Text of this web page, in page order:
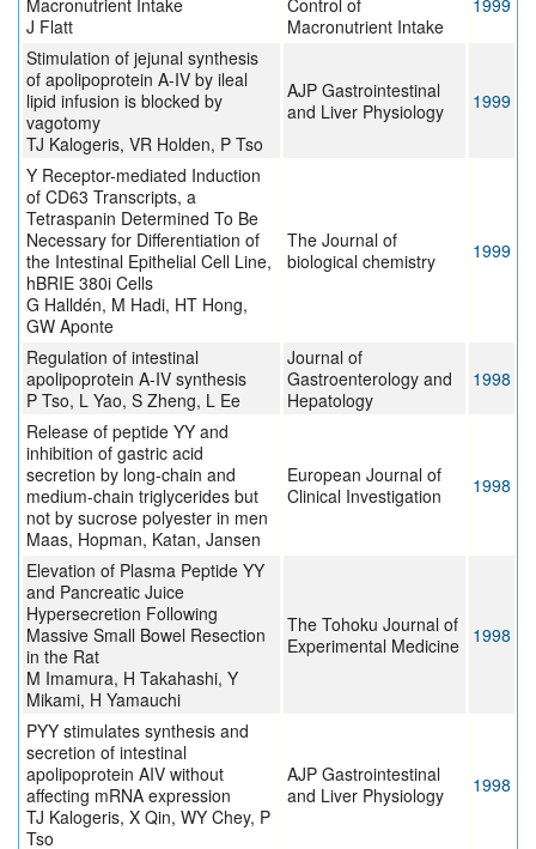
Macronutrient Intake
J Flatt
Control of
Macronutrient Intake
1999
Stimulation of jejunal synthesis
of apolipoprotein A-IV by ileal
lipid infusion is blocked by
vagotomy
TJ Kalogeris, VR Holden, P Tso
AJP Gastrointestinal
and Liver Physiology
1999
Y Receptor-mediated Induction
of CD63 Transcripts, a
Tetraspanin Determined To Be
Necessary for Differentiation of
the Intestinal Epithelial Cell Line,
hBRIE 380i Cells
G Halldén, M Hadi, HT Hong,
GW Aponte
The Journal of
biological chemistry
1999
Regulation of intestinal
apolipoprotein A-IV synthesis
P Tso, L Yao, S Zheng, L Ee
Journal of
Gastroenterology and
Hepatology
1998
Release of peptide YY and
inhibition of gastric acid
secretion by long-chain and
medium-chain triglycerides but
not by sucrose polyester in men
Maas, Hopman, Katan, Jansen
European Journal of
Clinical Investigation
1998
Elevation of Plasma Peptide YY
and Pancreatic Juice
Hypersecretion Following
Massive Small Bowel Resection
in the Rat
M Imamura, H Takahashi, Y
Mikami, H Yamauchi
The Tohoku Journal of
Experimental Medicine 1998
PYY stimulates synthesis and
secretion of intestinal
apolipoprotein AIV without
affecting mRNA expression
TJ Kalogeris, X Qin, WY Chey, P
Tso
AJP Gastrointestinal
and Liver Physiology
1998